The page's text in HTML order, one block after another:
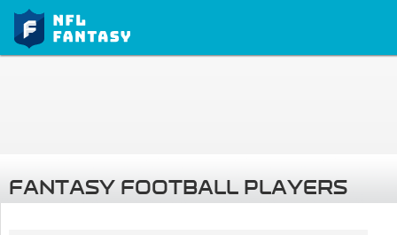
FANTASY FOOTBALL PLAYERS